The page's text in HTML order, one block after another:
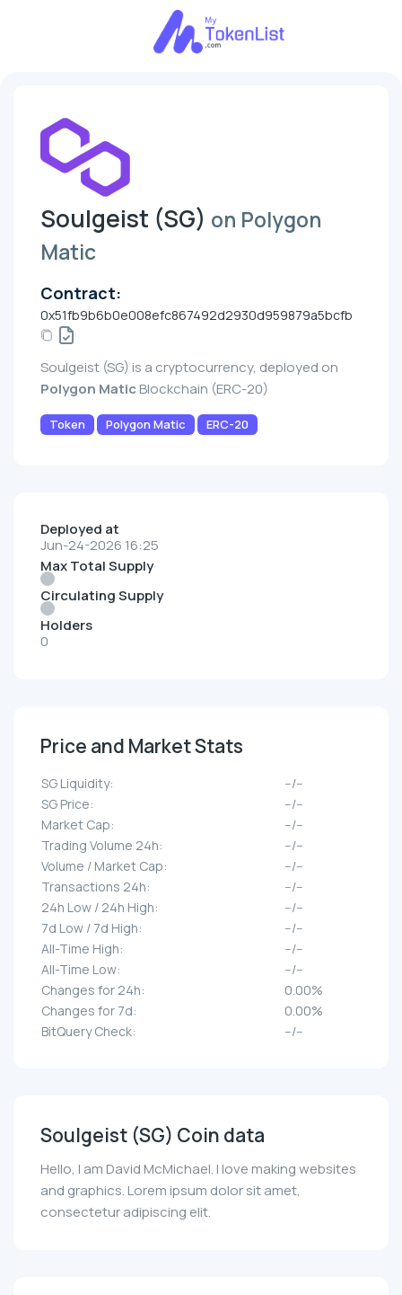
Soulgeist (SG) on Polygon
Matic
Contract:
0x51fb9b6b0e008efc867492d2930d959879a5bcfb
Soulgeist (SG) is a cryptocurrency, deployed on
Polygon MaticBlockchain (ERC-20)
Token Polygon Matic ERC-20
Deployed at
Jun-24-2026 16:25
Max Total Supply
Circulating Supply
Holders
0
Price and Market Stats
SG Liquidity:
--/--
SG Price:
--/--
Market Cap:
--/--
Trading Volume 24h:
--/--
Volume / Market Cap:
--/--
Transactions 24h:
--/--
24h Low / 24h High:
--/--
7d Low / 7d High:
--/--
All-Time High:
--/--
All-Time Low:
--/--
Changes for 24h:
0.00%
Changes for 7d:
0.00%
BitQuery Check:
--/--
Soulgeist (SG) Coin data
Hello, I am David McMichael. I love making websites
and graphics. Lorem ipsum dolor sit amet,
consectetur adipiscing elit.